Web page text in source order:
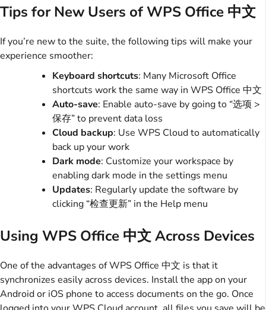
Tips for New Users of WPS Office 中文
If you’re new to the suite, the following tips will make your
experience smoother:
Keyboard shortcuts: Many Microsoft Office
shortcuts work the same way in WPS Office 中文
Auto-save: Enable auto-save by going to “选项 >
保存” to prevent data loss
Cloud backup: Use WPS Cloud to automatically
back up your work
Dark mode: Customize your workspace by
enabling dark mode in the settings menu
Updates: Regularly update the software by
clicking “检查更新” in the Help menu
Using WPS Office 中文 Across Devices
One of the advantages of WPS Office 中文 is that it
synchronizes easily across devices. Install the app on your
Android or iOS phone to access documents on the go. Once